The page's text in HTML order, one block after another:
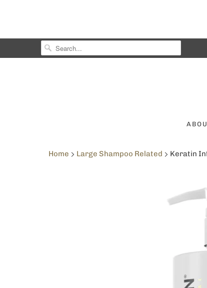
Home Large Shampoo Related Keratin